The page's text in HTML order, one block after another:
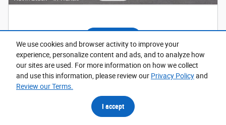
We use cookies and browser activity to improve your
experience, personalize content and ads, and to analyze how
our sites are used. For more information on how we collect
and use this information, please review our Privacy Policyand
Review our Terms.
I accept
2026 Ford Bronco Big Bend SUV
Pricing Info